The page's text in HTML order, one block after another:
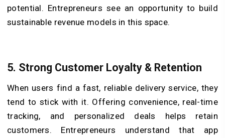
potential. Entrepreneurs see an opportunity to build
sustainable revenue models in this space.
5. Strong Customer Loyalty & Retention
When users find a fast, reliable delivery service, they
tend to stick with it. Offering convenience, real-time
tracking, and personalized deals helps retain
customers. Entrepreneurs understand that app